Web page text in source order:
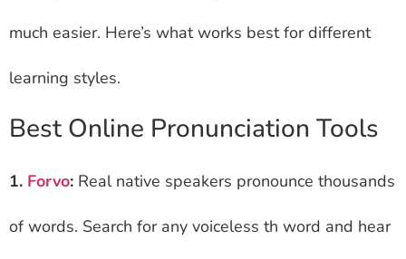
much easier. Here’s what works best for different
learning styles.
Best Online Pronunciation Tools
1. Forvo: Real native speakers pronounce thousands
of words. Search for any voiceless th word and hear